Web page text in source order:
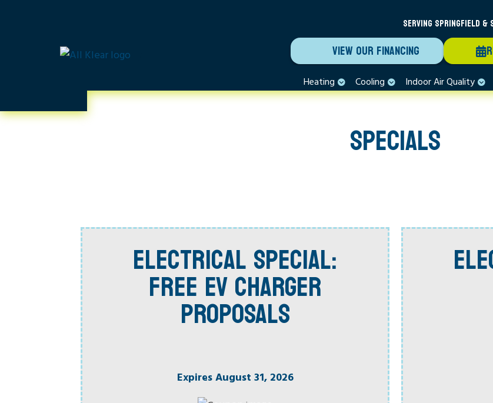
SERVING SPRINGFIELD &
VIEW OUR FINANCING
Heating Cooling Indoor Air Quality
SPECIALS
ELECTRICAL SPECIAL:
FREE EV CHARGER
PROPOSALS
Expires August 31, 2026